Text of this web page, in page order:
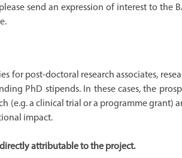
send an expression of interest to the
for post-doctoral research associates,
PhD stipends. In these cases, the
(e.g. a clinical trial or a programme grant)
impact.
attributable to the project.